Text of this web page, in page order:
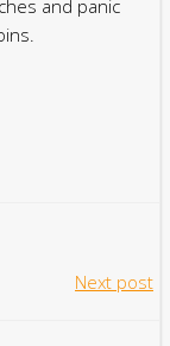
and panic
Next post